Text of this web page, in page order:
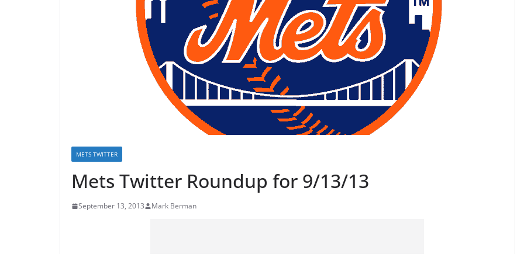
METS TWITTER
Mets Twitter Roundup for 9/13/13
September 13, 2013 Mark Berman